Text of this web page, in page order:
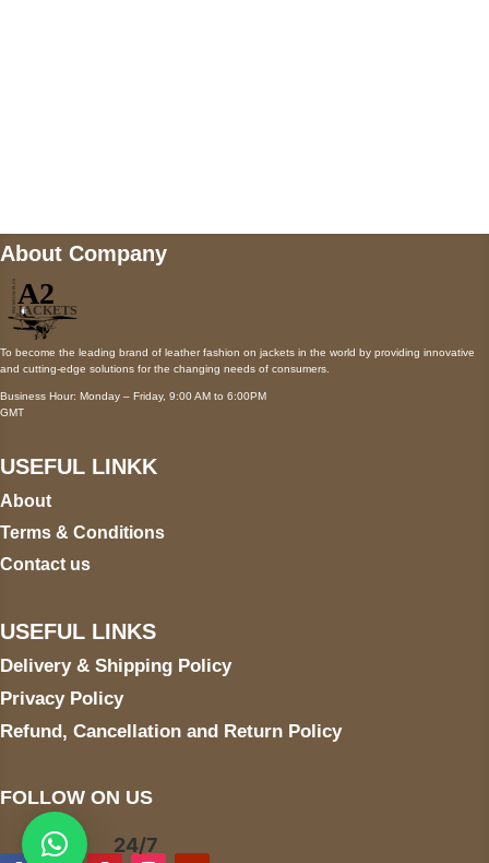
About Company
To become the leading brand of leather fashion on jackets in the world by providing innovative
and cutting-edge solutions for the changing needs of consumers.
Business Hour: Monday – Friday, 9:00 AM to 6:00PM
GMT
USEFUL LINKK
About
Terms & Conditions
Contact us
USEFUL LINKS
Delivery & Shipping Policy
Privacy Policy
Refund, Cancellation and Return Policy
FOLLOW ON US
24/7